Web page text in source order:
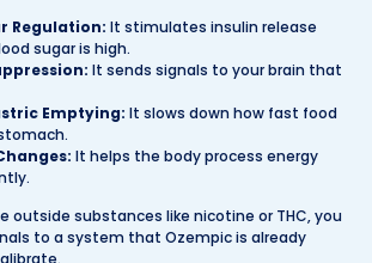
Regulation: It stimulates insulin release
sugar is high.
It sends signals to your brain that
Emptying: It slows down how fast food
It helps the body process energy
outside substances like nicotine or THC, you
to a system that Ozempic is already